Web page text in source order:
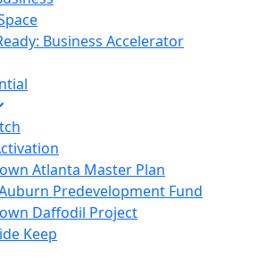
Business Accelerator
Atlanta Master Plan
Predevelopment Fund
Daffodil Project
Keep